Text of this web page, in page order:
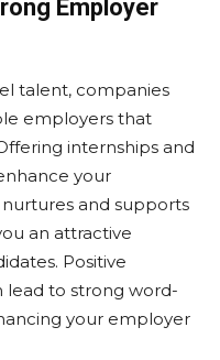
Employer
talent, companies
employers that
internships and
your
and supports
an attractive
Positive
lead to strong word-
your employer